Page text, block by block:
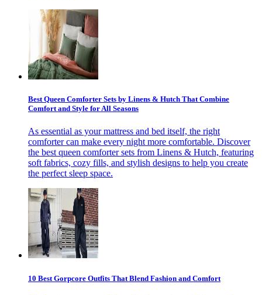
Best Queen Comforter Sets by Linens & Hutch That Combine
Comfort and Style for All Seasons
As essential as your mattress and bed itself, the right
comforter can make every night more comfortable. Discover
the best queen comforter sets from Linens & Hutch, featuring
soft fabrics, cozy fills, and stylish designs to help you create
the perfect sleep space.
10 Best Gorpcore Outfits That Blend Fashion and Comfort